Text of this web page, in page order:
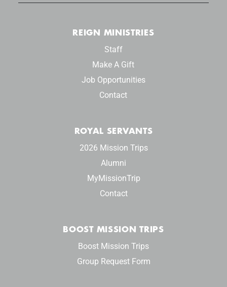
REIGN MINISTRIES
Staff
Make A Gift
Job Opportunities
Contact
ROYAL SERVANTS
2026 Mission Trips
Alumni
MyMissionTrip
Contact
BOOST MISSION TRIPS
Boost Mission Trips
Group Request Form